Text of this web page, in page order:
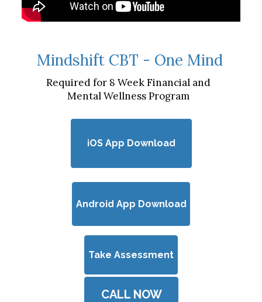
CALL NOW
Take Assessment
iOS App Download
Android App Download
Required for 8 Week Financial and
Mental Wellness Program
Mindshift CBT - One Mind